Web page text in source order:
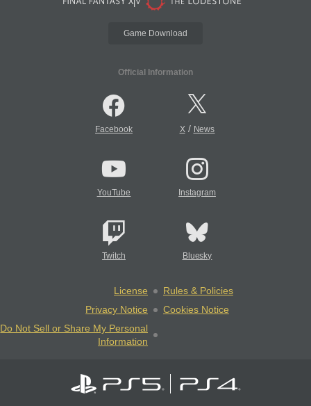
Game Download
Official Information
Facebook X/ News
YouTube Instagram
Twitch Bluesky
License
Rules & Policies
Privacy Notice
Cookies Notice
Do Not Sell or Share My Personal
Information